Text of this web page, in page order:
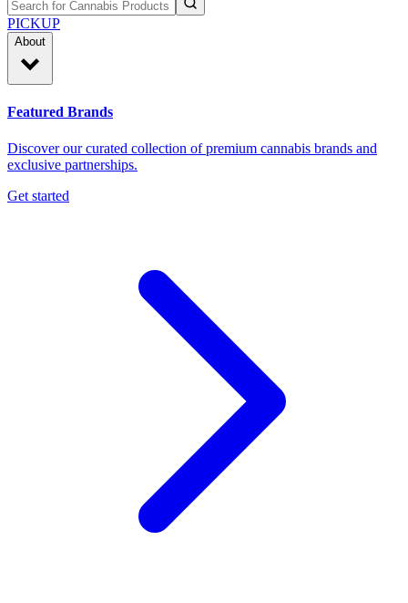
PICKUP
About
Featured Brands
Discover our curated collection of premium cannabis brands and
exclusive partnerships.
Get started